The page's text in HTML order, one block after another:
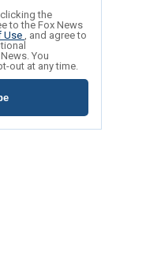
the
to the Fox News
Use , and agree to
You
out at any time.